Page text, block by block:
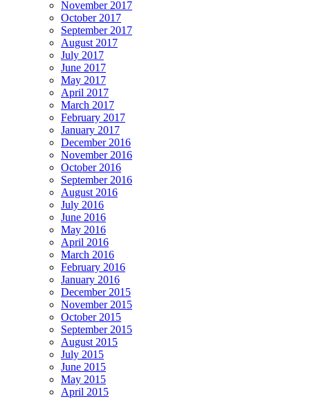
November 2017
October 2017
September 2017
August 2017
July 2017
June 2017
May 2017
April 2017
March 2017
February 2017
January 2017
December 2016
November 2016
October 2016
September 2016
August 2016
July 2016
June 2016
May 2016
April 2016
March 2016
February 2016
January 2016
December 2015
November 2015
October 2015
September 2015
August 2015
July 2015
June 2015
May 2015
April 2015